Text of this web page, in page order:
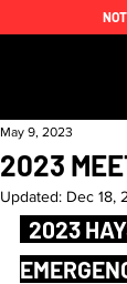
2023
May 9, 2023
Updated: Dec 18,